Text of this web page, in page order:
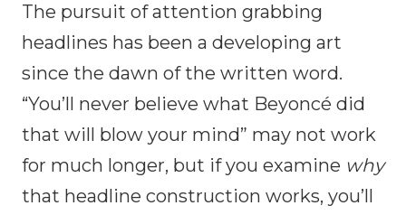
The pursuit of attention grabbing
headlines has been a developing art
since the dawn of the written word.
“You’ll never believe what Beyoncé did
that will blow your mind” may not work
for much longer, but if you examine why
that headline construction works, you’ll